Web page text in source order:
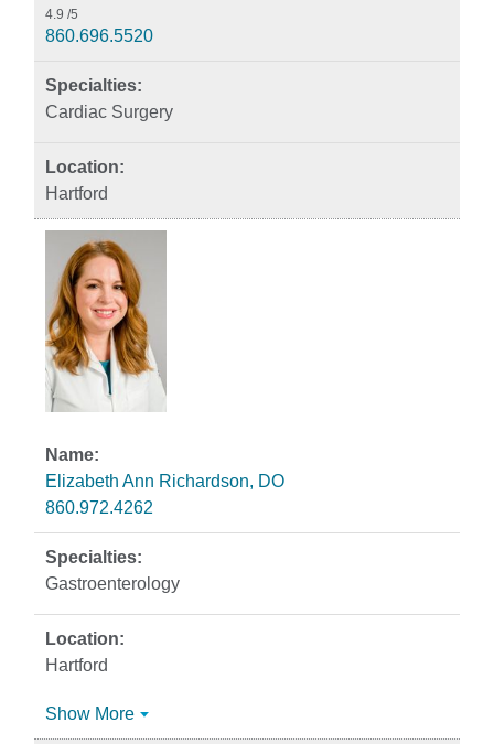
4.9 /5
860.696.5520
Cardiac Surgery
Hartford
Elizabeth Ann Richardson, DO
860.972.4262
Gastroenterology
Hartford
Show More